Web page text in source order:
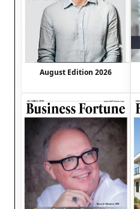
August Edition 2026